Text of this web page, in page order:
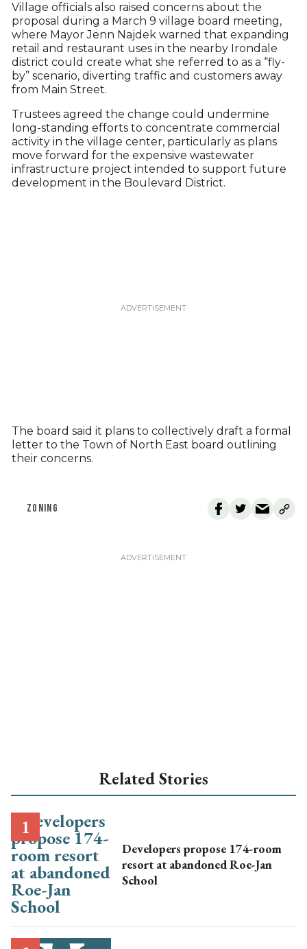
Village officials also raised concerns about the
proposal during a March 9 village board meeting,
where Mayor Jenn Najdek warned that expanding
retail and restaurant uses in the nearby Irondale
district could create what she referred to as a “fly-
by” scenario, diverting traffic and customers away
from Main Street.
Trustees agreed the change could undermine
long-standing efforts to concentrate commercial
activity in the village center, particularly as plans
move forward for the expensive wastewater
infrastructure project intended to support future
development in the Boulevard District.
The board said it plans to collectively draft a formal
letter to the Town of North East board outlining
their concerns.
ZONING
Related Stories
Developers propose 174-room
resort at abandoned Roe-Jan
School